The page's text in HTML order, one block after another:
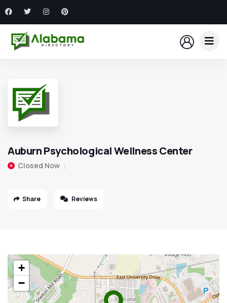
Auburn Psychological Wellness Center
Closed Now
Share Reviews
+
−